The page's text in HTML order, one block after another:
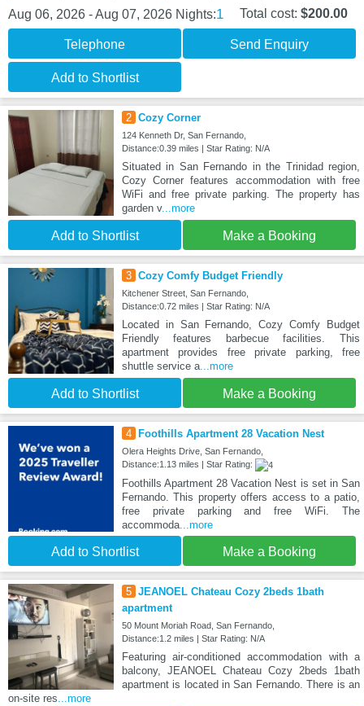
Aug 06, 2026 - Aug 07, 2026 Nights:1 Total cost: $200.00
Telephone Send Enquiry
Add to Shortlist
2 Cozy Corner
124 Kenneth Dr, San Fernando,
Distance:0.39 miles | Star Rating: N/A
Situated in San Fernando in the Trinidad region,
Cozy Corner features accommodation with free
WiFi and free private parking. The property has
garden v...more
Add to Shortlist Make a Booking
3 Cozy Comfy Budget Friendly
Kitchener Street, San Fernando,
Distance:0.72 miles | Star Rating: N/A
Located in San Fernando, Cozy Comfy Budget
Friendly features barbecue facilities. This
apartment provides free private parking, free
shuttle service a...more
Add to Shortlist Make a Booking
4 Foothills Apartment 28 Vacation Nest
Olera Heights Drive, San Fernando,
Distance:1.13 miles | Star Rating:
Foothills Apartment 28 Vacation Nest is set in San
Fernando. This property offers access to a patio,
free private parking and free WiFi. The
accommoda...more
Add to Shortlist Make a Booking
5 JEANOEL Chateau Cozy 2beds 1bath
apartment
50 Mount Moriah Road, San Fernando,
Distance:1.2 miles | Star Rating: N/A
Featuring air-conditioned accommodation with a
balcony, JEANOEL Chateau Cozy 2beds 1bath
apartment is located in San Fernando. There is an
on-site res...more